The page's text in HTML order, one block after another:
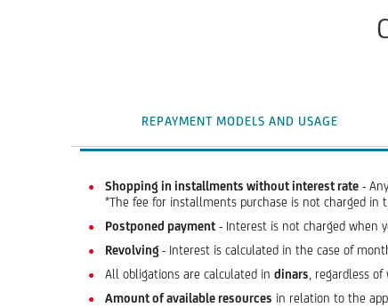
REPAYMENT MODELS AND USAGE
Shopping in installments without interest rate -
*The fee for installments purchase is not charged
Postponed payment - Interest is not charged when
Revolving - Interest is calculated in the case of
All obligations are calculated in dinars , regardless
Amount of available resources in relation to the